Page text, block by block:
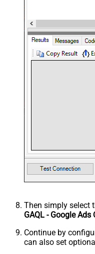
Then simply select
GAQL - Google
Continue by
can also set